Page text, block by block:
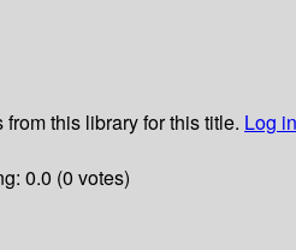
from this library for this title. Log
0.0 (0 votes)